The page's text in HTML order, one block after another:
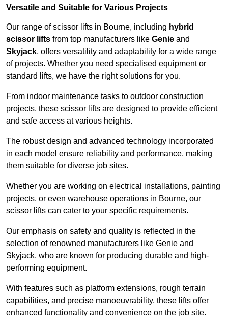
Versatile and Suitable for Various Projects
Our range of scissor lifts in Bourne, including hybrid
scissor lifts from top manufacturers like Genie and
Skyjack, offers versatility and adaptability for a wide range
of projects. Whether you need specialised equipment or
standard lifts, we have the right solutions for you.
From indoor maintenance tasks to outdoor construction
projects, these scissor lifts are designed to provide efficient
and safe access at various heights.
The robust design and advanced technology incorporated
in each model ensure reliability and performance, making
them suitable for diverse job sites.
Whether you are working on electrical installations, painting
projects, or even warehouse operations in Bourne, our
scissor lifts can cater to your specific requirements.
Our emphasis on safety and quality is reflected in the
selection of renowned manufacturers like Genie and
Skyjack, who are known for producing durable and high-
performing equipment.
With features such as platform extensions, rough terrain
capabilities, and precise manoeuvrability, these lifts offer
enhanced functionality and convenience on the job site.